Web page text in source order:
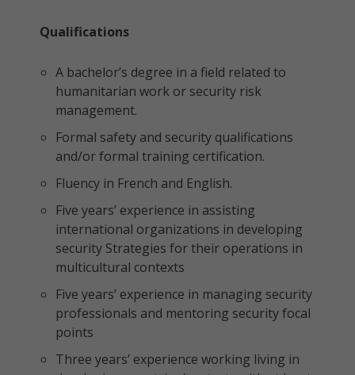
Qualifications
A bachelor’s degree in a field related to
humanitarian work or security risk
management.
Formal safety and security qualifications
and/or formal training certification.
Fluency in French and English.
Five years’ experience in assisting
international organizations in developing
security Strategies for their operations in
multicultural contexts
Five years’ experience in managing security
professionals and mentoring security focal
points
Three years’ experience working living in